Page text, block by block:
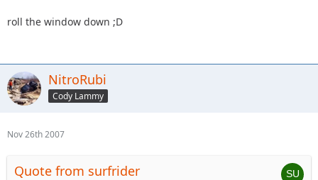
roll the window down ;D
NitroRubi
Cody Lammy
Nov 26th 2007
Quote from surfrider